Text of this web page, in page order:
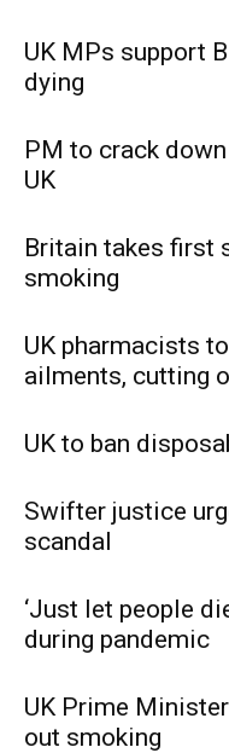
UK MPs support
dying
PM to crack down
UK
Britain takes first
smoking
UK pharmacists
ailments, cutting
UK to ban
Swifter justice
scandal
‘Just let people
during pandemic
UK Prime
out smoking